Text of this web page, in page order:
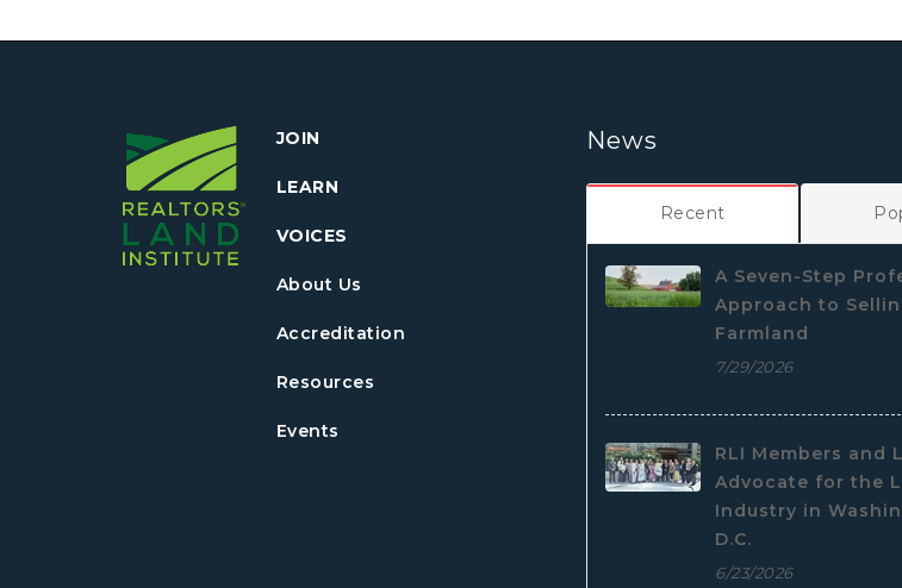
JOIN
LEARN
VOICES
About Us
Accreditation
Resources
Events
News
Recent
A Seven-Step
Approach to
Farmland
7/29/2026
RLI Members and
Advocate for the
Industry in
D.C.
6/23/2026